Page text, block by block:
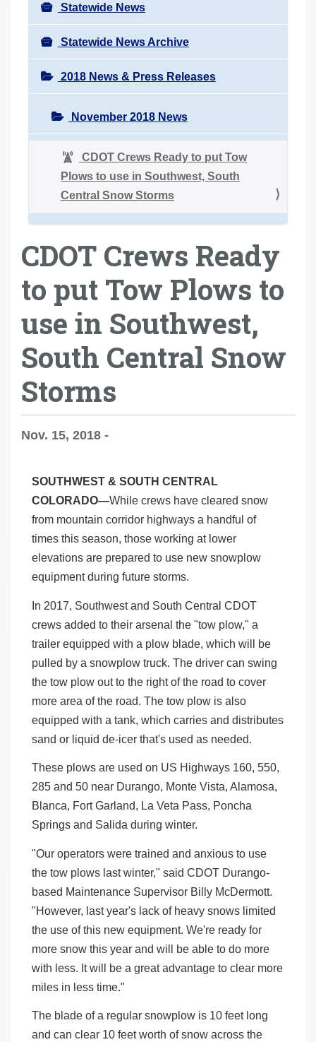
Statewide News
Statewide News Archive
2018 News & Press Releases
November 2018 News
CDOT Crews Ready to put Tow
Plows to use in Southwest, South
Central Snow Storms
CDOT Crews Ready
to put Tow Plows to
use in Southwest,
South Central Snow
Storms
Nov. 15, 2018 -
SOUTHWEST & SOUTH CENTRAL
COLORADO—While crews have cleared snow
from mountain corridor highways a handful of
times this season, those working at lower
elevations are prepared to use new snowplow
equipment during future storms.
In 2017, Southwest and South Central CDOT
crews added to their arsenal the "tow plow," a
trailer equipped with a plow blade, which will be
pulled by a snowplow truck. The driver can swing
the tow plow out to the right of the road to cover
more area of the road. The tow plow is also
equipped with a tank, which carries and distributes
sand or liquid de-icer that's used as needed.
These plows are used on US Highways 160, 550,
285 and 50 near Durango, Monte Vista, Alamosa,
Blanca, Fort Garland, La Veta Pass, Poncha
Springs and Salida during winter.
"Our operators were trained and anxious to use
the tow plows last winter," said CDOT Durango-
based Maintenance Supervisor Billy McDermott.
"However, last year's lack of heavy snows limited
the use of this new equipment. We're ready for
more snow this year and will be able to do more
with less. It will be a great advantage to clear more
miles in less time."
The blade of a regular snowplow is 10 feet long
and can clear 10 feet worth of snow across the